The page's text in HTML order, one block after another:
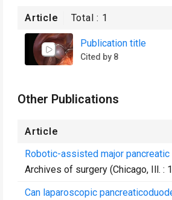
Article Total : 1
Publication title
Cited by 8
Other Publications
Article
Robotic-assisted major
Archives of surgery (Chicago, Ill. :
Can laparoscopic